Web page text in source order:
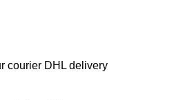
courier DHL delivery